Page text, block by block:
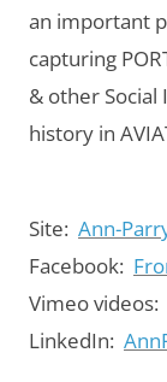
an important
capturing
& other Social
history in
Site: Ann-
Facebook:
Vimeo videos:
LinkedIn: